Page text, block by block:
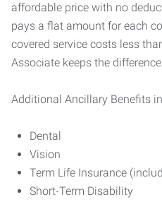
affordable price with no
pays a flat amount for each
covered service costs less
Associate keeps the
Additional Ancillary Benefits
Dental
Vision
Term Life Insurance
Short-Term Disability